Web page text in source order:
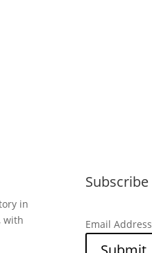
in
with
Subscribe
Email Address